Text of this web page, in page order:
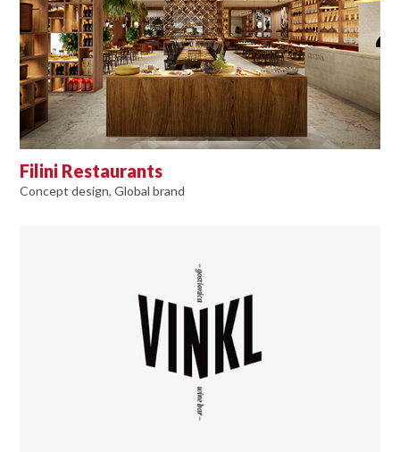
Filini Restaurants
Concept design, Global brand